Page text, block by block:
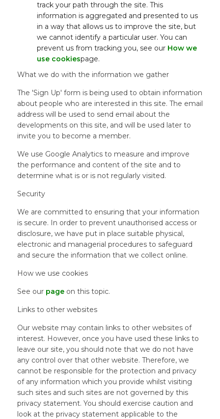
track your path through the site. This
information is aggregated and presented to us
in a way that allows us to improve the site, but
we cannot identify a particular user. You can
prevent us from tracking you, see our How we
use cookiespage.
What we do with the information we gather
The 'Sign Up' form is being used to obtain information
about people who are interested in this site. The email
address will be used to send email about the
developments on this site, and will be used later to
invite you to become a member.
We use Google Analytics to measure and improve
the performance and content of the site and to
determine what is or is not regularly visited.
Security
We are committed to ensuring that your information
is secure. In order to prevent unauthorised access or
disclosure, we have put in place suitable physical,
electronic and managerial procedures to safeguard
and secure the information that we collect online.
How we use cookies
See our page on this topic.
Links to other websites
Our website may contain links to other websites of
interest. However, once you have used these links to
leave our site, you should note that we do not have
any control over that other website. Therefore, we
cannot be responsible for the protection and privacy
of any information which you provide whilst visiting
such sites and such sites are not governed by this
privacy statement. You should exercise caution and
look at the privacy statement applicable to the